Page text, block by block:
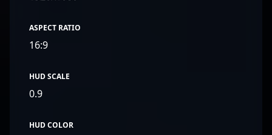
ASPECT RATIO
16:9
HUD SCALE
0.9
HUD COLOR